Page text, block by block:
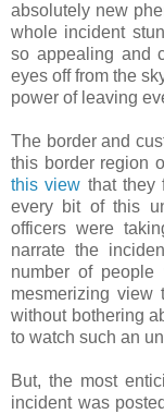
absolutely new
whole incident
so appealing and
eyes off from the
power of leaving
The border and
this border region
this view that they
every bit of this
officers were
narrate the
number of
mesmerizing view
without bothering
to watch such an
But, the most
incident was